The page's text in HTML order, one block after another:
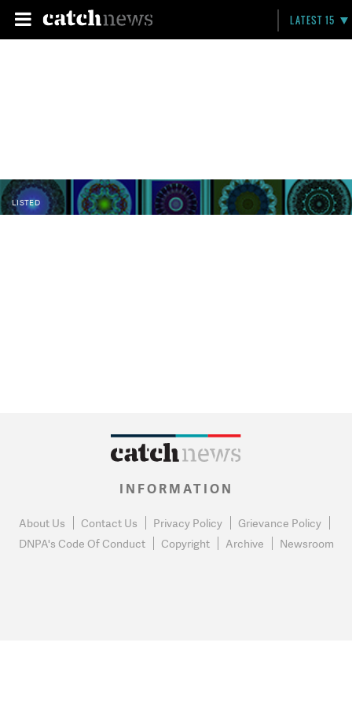
LATEST 15
LISTED
INFORMATION
About Us Contact Us Privacy Policy
Grievance Policy
DNPA's Code Of Conduct
Copyright Archive Newsroom